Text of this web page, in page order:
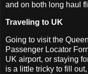
and on both long haul
Traveling to UK
Going to visit the
Passenger Locator
UK airport, or staying
is a little tricky to fill